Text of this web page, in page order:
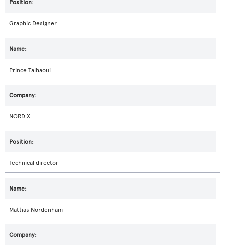
Graphic Designer
Prince Talhaoui
NORD X
Technical director
Mattias Nordenham